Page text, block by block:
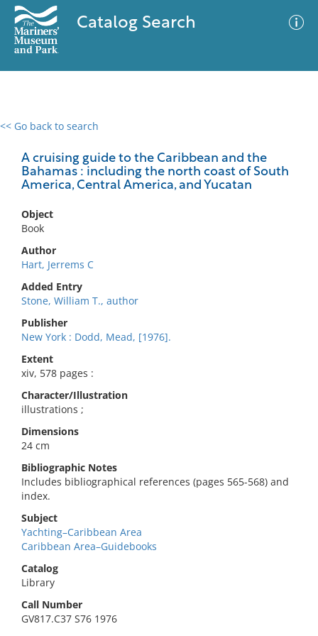
Catalog Search
<< Go back to search
A cruising guide to the Caribbean and the
Bahamas : including the north coast of South
America, Central America, and Yucatan
Object
Book
Author
Hart, Jerrems C
Added Entry
Stone, William T., author
Publisher
New York : Dodd, Mead, [1976].
Extent
xiv, 578 pages :
Character/Illustration
illustrations ;
Dimensions
24 cm
Bibliographic Notes
Includes bibliographical references (pages 565-568) and
index.
Subject
Yachting–Caribbean Area
Caribbean Area–Guidebooks
Catalog
Library
Call Number
GV817.C37 S76 1976
0 results